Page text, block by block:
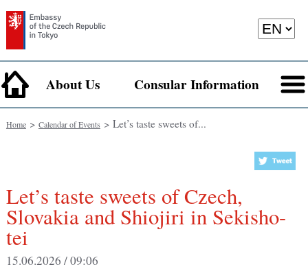
About Us Consular Information
Home> Calendar of Events > Let’s taste sweets of...
Let’s taste sweets of Czech,
Slovakia and Shiojiri in Sekisho-
tei
15.06.2026 / 09:06